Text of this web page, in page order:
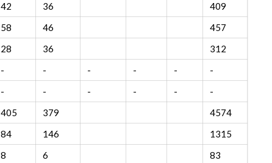
42 36
409
58 46
457
28 36
312
- - - - -
-
- - - - -
-
405 379
4574
84 146
1315
8 6
83